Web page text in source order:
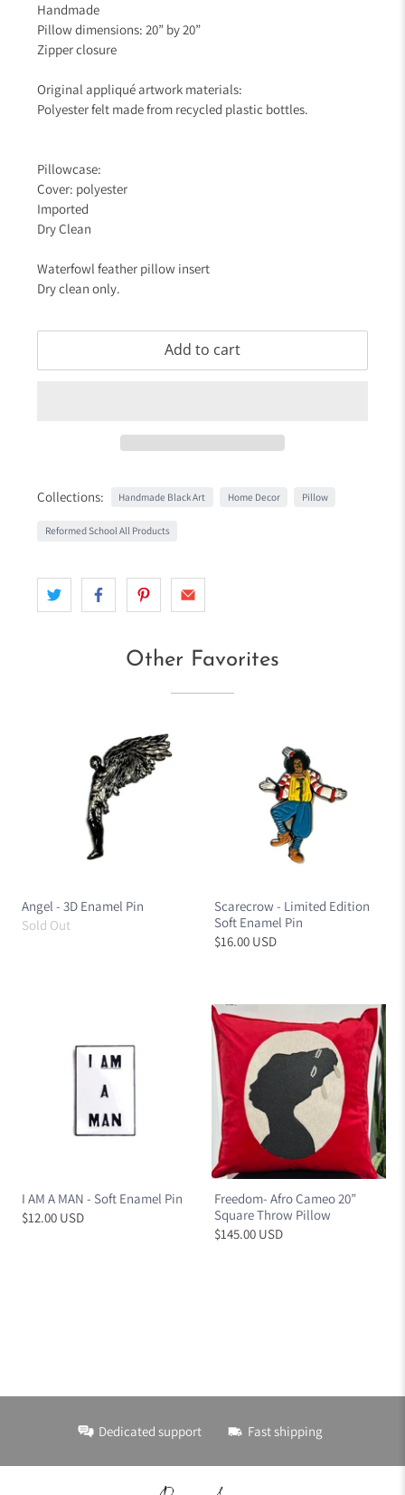
Handmade
Pillow dimensions: 20” by 20”
Zipper closure
Original appliqué artwork materials:
Polyester felt made from recycled plastic bottles.
Pillowcase:
Cover: polyester
Imported
Dry Clean
Waterfowl feather pillow insert
Dry clean only.
Add to cart
Collections: Handmade Black Art Home Decor Pillow
Reformed School All Products
Other Favorites
Angel - 3D Enamel Pin
Sold Out
Scarecrow - Limited Edition
Soft Enamel Pin
$16.00 USD
I AM A MAN - Soft Enamel Pin
$12.00 USD
Freedom- Afro Cameo 20”
Square Throw Pillow
$145.00 USD
Dedicated support Fast shipping